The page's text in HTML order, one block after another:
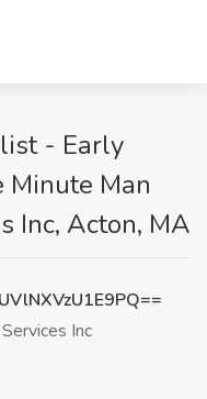
- Early
Minute Man
Inc, Acton, MA
Inc